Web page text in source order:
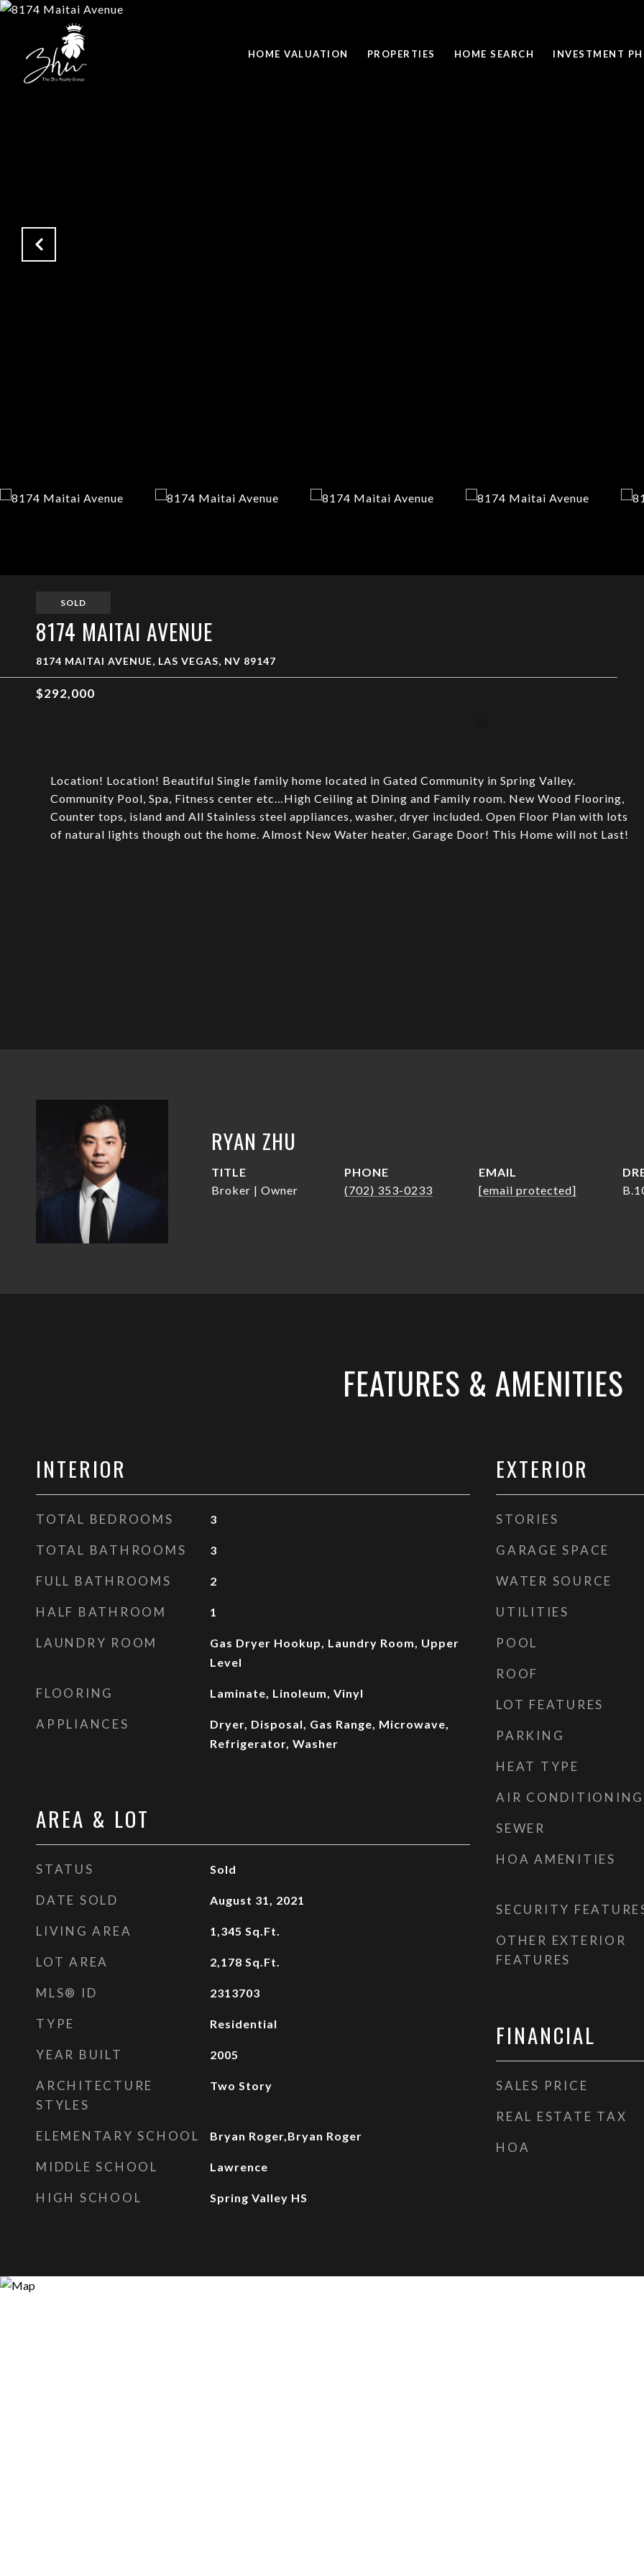
HOME VALUATION PROPERTIES HOME SEARCH INVESTMENT
SOLD
8174 MAITAI AVENUE
8174 MAITAI AVENUE, LAS VEGAS, NV 89147
$292,000
Location! Location! Beautiful Single family home located in Gated Community in Spring Valley.
Community Pool, Spa, Fitness center etc…High Ceiling at Dining and Family room. New Wood Flooring,
Counter tops, island and All Stainless steel appliances, washer, dryer included. Open Floor Plan with lots
of natural lights though out the home. Almost New Water heater, Garage Door! This Home will not Last!
RYAN ZHU
TITLE
Broker | Owner
PHONE
(702) 353-0233
EMAIL
[email protected]
FEATURES & AMENITIES
INTERIOR
TOTAL BEDROOMS 3
TOTAL BATHROOMS 3
FULL BATHROOMS 2
HALF BATHROOM 1
LAUNDRY ROOM
Gas Dryer Hookup, Laundry Room, Upper
Level
FLOORING Laminate, Linoleum, Vinyl
APPLIANCES
Dryer, Disposal, Gas Range, Microwave,
Refrigerator, Washer
AREA & LOT
STATUS Sold
DATE SOLD August 31, 2021
LIVING AREA 1,345 Sq.Ft.
LOT AREA 2,178 Sq.Ft.
MLS® ID 2313703
TYPE Residential
YEAR BUILT 2005
ARCHITECTURE
STYLES
Two Story
ELEMENTARY SCHOOL Bryan Roger,Bryan Roger
MIDDLE SCHOOL Lawrence
HIGH SCHOOL Spring Valley HS
EXTERIOR
STORIES
GARAGE SPACE
WATER SOURCE
UTILITIES
POOL
ROOF
LOT FEATURES
PARKING
HEAT TYPE
AIR CONDITIONING
SEWER
HOA AMENITIES
SECURITY
OTHER EXTERIOR
FEATURES
FINANCIAL
SALES PRICE
REAL ESTATE TAX
HOA